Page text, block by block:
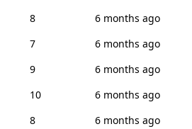
8
6 months ago
7
6 months ago
9
6 months ago
10
6 months ago
8
6 months ago